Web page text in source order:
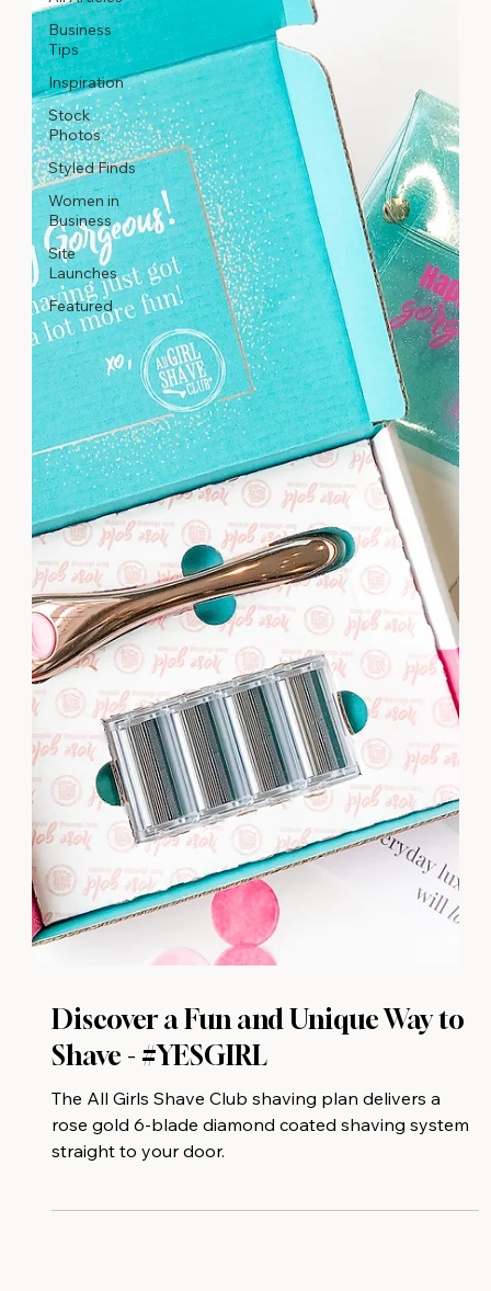
Business
Tips
Inspiration
Stock
Photos
Styled Finds
Women in
Business
Site
Launches
Featured
Discover a Fun and Unique Way to
Shave - #YESGIRL
The All Girls Shave Club shaving plan delivers a
rose gold 6-blade diamond coated shaving system